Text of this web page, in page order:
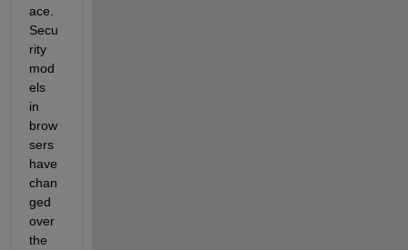
ace.
Secu
rity
mod
els
in
brow
sers
have
chan
ged
over
the